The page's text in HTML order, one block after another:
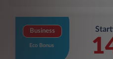
Business
Eco Bonus